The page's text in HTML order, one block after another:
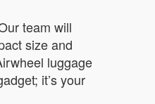
team will
size and
luggage
it’s your